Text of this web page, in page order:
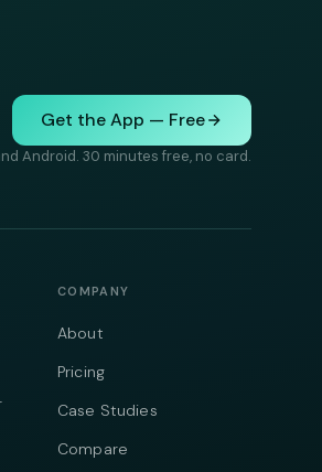
Get the App — Free
Android. 30 minutes free, no card.
COMPANY
About
Pricing
Case Studies
Compare